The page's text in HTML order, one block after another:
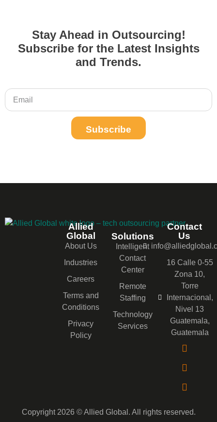
Stay Ahead in Outsourcing!
Subscribe for the Latest Insights
and Trends.
Subscribe
Allied
Global
About Us
Industries
Careers
Terms and
Conditions
Privacy
Policy
Solutions
Intelligent
Contact
Center
Remote
Staffing
Technology
Services
Contact
Us
16 Calle 0-55
Zona 10,
Torre
Internacional,
Nivel 13
Guatemala,
Guatemala
Copyright 2026 © Allied Global. All rights reserved.